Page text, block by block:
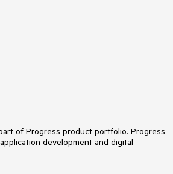
of Progress product portfolio. Progress
development and digital